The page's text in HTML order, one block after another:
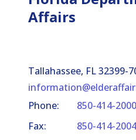
Affairs
Tallahassee, FL 32399-
Phone:
850-414-2000
Fax:
850-414-2004